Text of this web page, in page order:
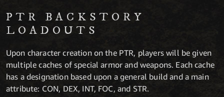
PTR BACKSTORY
LOADOUTS
Upon character creation on the PTR, players will be given
multiple caches of special armor and weapons. Each cache
has a designation based upon a general build and a main
attribute: CON, DEX, INT, FOC, and STR.